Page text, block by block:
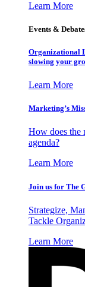
Learn More
Events &
Organizational
slowing your
Learn More
Marketing’s
How does the
agenda?
Learn More
Join us for The
Strategize,
Tackle
Learn More